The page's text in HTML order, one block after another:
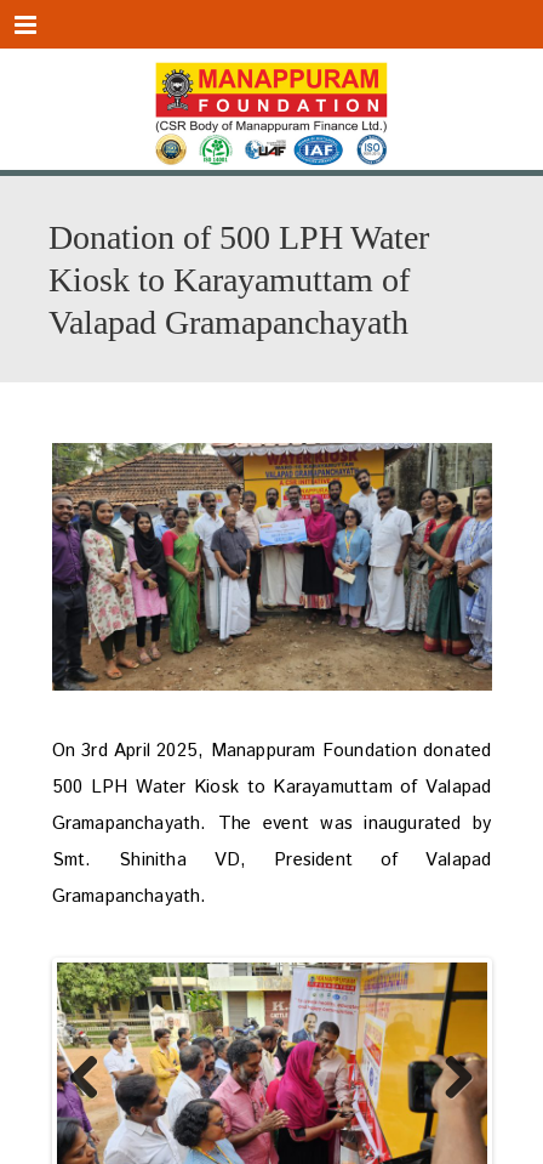
Menu
Donation of 500 LPH Water
Kiosk to Karayamuttam of
Valapad Gramapanchayath
On 3rd April 2025, Manappuram Foundation donated
500 LPH Water Kiosk to Karayamuttam of Valapad
Gramapanchayath. The event was inaugurated by
Smt. Shinitha VD, President of Valapad
Gramapanchayath.
Previous Next